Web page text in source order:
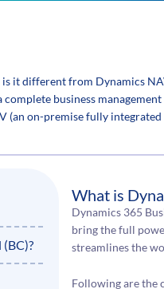
it different from Dynamics
business
on-premise fully
What is
Dynamics 365
bring the full
streamlines the
Following are the